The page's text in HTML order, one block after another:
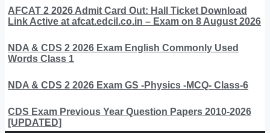
AFCAT 2 2026 Admit Card Out: Hall Ticket Download
Link Active at afcat.edcil.co.in – Exam on 8 August 2026
NDA & CDS 2 2026 Exam English Commonly Used
Words Class 1
NDA & CDS 2 2026 Exam GS -Physics -MCQ- Class-6
CDS Exam Previous Year Question Papers 2010-2026
[UPDATED]